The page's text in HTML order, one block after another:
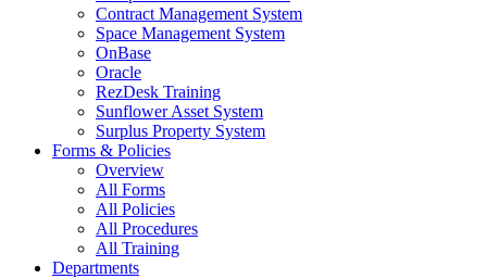
Contract Management System
Space Management System
OnBase
Oracle
RezDesk Training
Sunflower Asset System
Surplus Property System
Forms & Policies
Overview
All Forms
All Policies
All Procedures
All Training
Departments